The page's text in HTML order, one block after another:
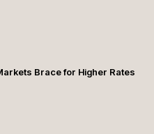
Brace for Higher Rates